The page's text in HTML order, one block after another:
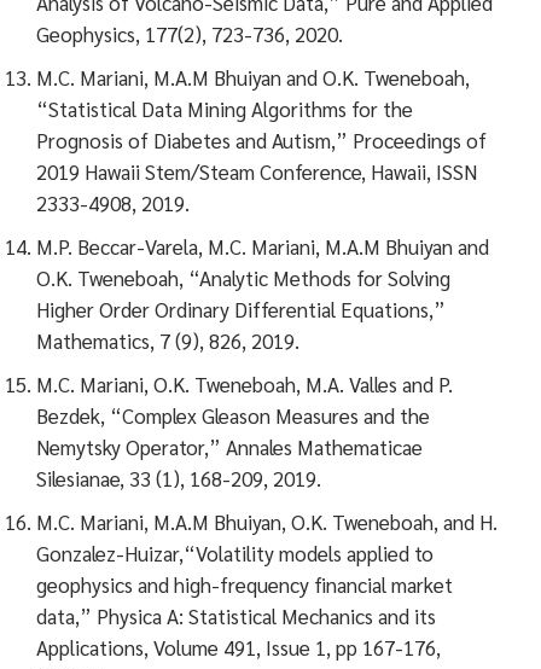
Geophysics, 177(2), 723-736, 2020.
M.C. Mariani, M.A.M Bhuiyan and O.K. Tweneboah,
“Statistical Data Mining Algorithms for the
Prognosis of Diabetes and Autism,” Proceedings of
2019 Hawaii Stem/Steam Conference, Hawaii, ISSN
2333-4908, 2019.
M.P. Beccar-Varela, M.C. Mariani, M.A.M Bhuiyan and
O.K. Tweneboah, “Analytic Methods for Solving
Higher Order Ordinary Differential Equations,”
Mathematics, 7 (9), 826, 2019.
M.C. Mariani, O.K. Tweneboah, M.A. Valles and P.
Bezdek, “Complex Gleason Measures and the
Nemytsky Operator,” Annales Mathematicae
Silesianae, 33 (1), 168-209, 2019.
M.C. Mariani, M.A.M Bhuiyan, O.K. Tweneboah, and H.
Gonzalez-Huizar,“Volatility models applied to
geophysics and high-frequency financial market
data,” Physica A: Statistical Mechanics and its
Applications, Volume 491, Issue 1, pp 167-176,